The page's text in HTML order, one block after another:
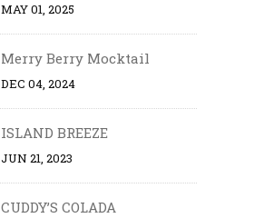
MAY 01, 2025
Merry Berry Mocktail
DEC 04, 2024
ISLAND BREEZE
JUN 21, 2023
CUDDY’S COLADA